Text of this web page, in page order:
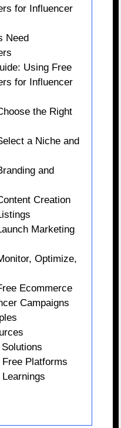
for Influencer
Need
Using Free
for Influencer
the Right
a Niche and
and
Creation
Marketing
Optimize,
Ecommerce
Campaigns
Platforms